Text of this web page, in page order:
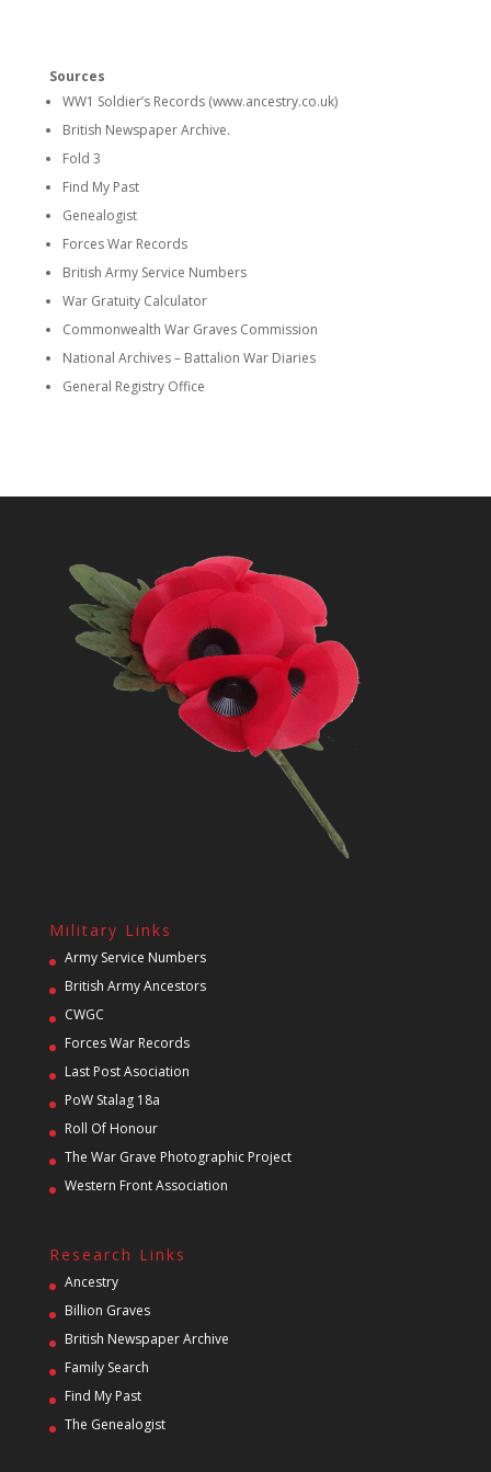
Sources
WW1 Soldier’s Records (www.ancestry.co.uk)
British Newspaper Archive.
Fold 3
Find My Past
Genealogist
Forces War Records
British Army Service Numbers
War Gratuity Calculator
Commonwealth War Graves Commission
National Archives – Battalion War Diaries
General Registry Office
Military Links
Army Service Numbers
British Army Ancestors
CWGC
Forces War Records
Last Post Asociation
PoW Stalag 18a
Roll Of Honour
The War Grave Photographic Project
Western Front Association
Research Links
Ancestry
Billion Graves
British Newspaper Archive
Family Search
Find My Past
The Genealogist